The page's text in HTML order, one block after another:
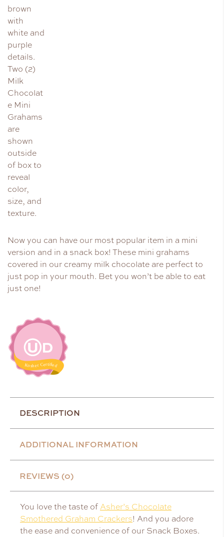
Now you can have our most popular item in a mini
version and in a snack box! These mini grahams
covered in our creamy milk chocolate are perfect to
just pop in your mouth. Bet you won’t be able to eat
just one!
DESCRIPTION
ADDITIONAL INFORMATION
REVIEWS (0)
You love the taste of Asher’s Chocolate
Smothered Graham Crackers! And you adore
the ease and convenience of our Snack Boxes.